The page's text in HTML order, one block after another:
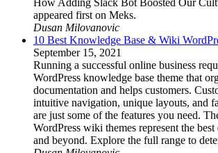
How Adding Slack Bot Boosted Our
appeared first on Meks.
Dusan Milovanovic
10 Best Knowledge Base & Wiki
September 15, 2021
Running a successful online business
WordPress knowledge base theme that
documentation and helps customers.
intuitive navigation, unique layouts, and
are just some of the features you need.
WordPress wiki themes represent the
and beyond. Explore the full range to